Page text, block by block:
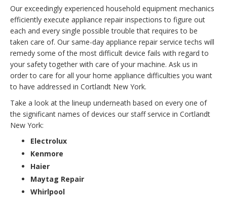
Our exceedingly experienced household equipment mechanics
efficiently execute appliance repair inspections to figure out
each and every single possible trouble that requires to be
taken care of. Our same-day appliance repair service techs will
remedy some of the most difficult device fails with regard to
your safety together with care of your machine. Ask us in
order to care for all your home appliance difficulties you want
to have addressed in Cortlandt New York.
Take a look at the lineup underneath based on every one of
the significant names of devices our staff service in Cortlandt
New York:
Electrolux
Kenmore
Haier
Maytag Repair
Whirlpool